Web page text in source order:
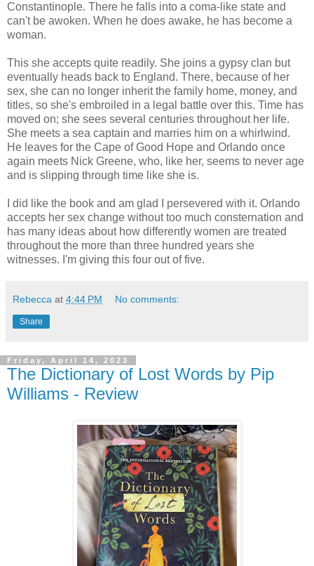
Constantinople. There he falls into a coma-like state and
can't be awoken. When he does awake, he has become a
woman.
This she accepts quite readily. She joins a gypsy clan but
eventually heads back to England. There, because of her
sex, she can no longer inherit the family home, money, and
titles, so she's embroiled in a legal battle over this. Time has
moved on; she sees several centuries throughout her life.
She meets a sea captain and marries him on a whirlwind.
He leaves for the Cape of Good Hope and Orlando once
again meets Nick Greene, who, like her, seems to never age
and is slipping through time like she is.
I did like the book and am glad I persevered with it. Orlando
accepts her sex change without too much consternation and
has many ideas about how differently women are treated
throughout the more than three hundred years she
witnesses. I'm giving this four out of five.
Rebecca at 4:44 PM No comments:
Share
Friday, April 14, 2023
The Dictionary of Lost Words by Pip
Williams - Review